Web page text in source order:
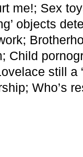
me!; Sex
objects
Child
still a
Who’s